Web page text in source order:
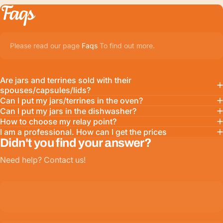
Faqs
Please read our page Faqs To find out more.
Are jars and terrines sold with their
spouses/capsules/lids?
Can I put my jars/terrines in the oven?
Can I put my jars in the dishwasher?
How to choose my relay point?
I am a professional. How can I get the prices
Didn't you find your answer?
Need help? Contact us!